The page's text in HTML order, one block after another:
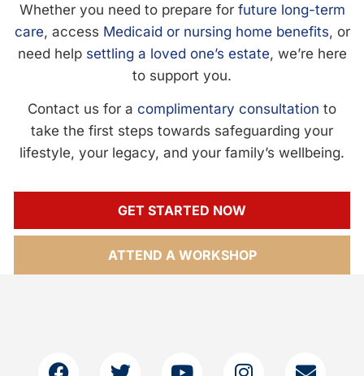
Whether you need to prepare for future long-term
care, access Medicaid or nursing home benefits, or
need help settling a loved one’s estate, we’re here
to support you.
Contact us for a complimentary consultation to
take the first steps towards safeguarding your
lifestyle, your legacy, and your family’s wellbeing.
GET STARTED NOW
ATTEND A WORKSHOP